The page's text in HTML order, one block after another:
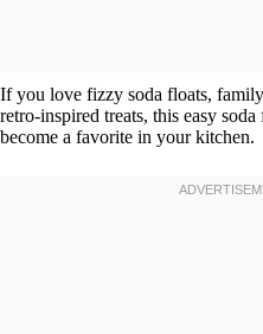
If you love fizzy soda floats,
retro-inspired treats, this easy
become a favorite in your kitchen.